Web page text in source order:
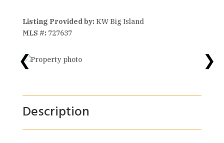
Listing Provided by:KW Big Island
MLS #:727637
❮ ❯
Description